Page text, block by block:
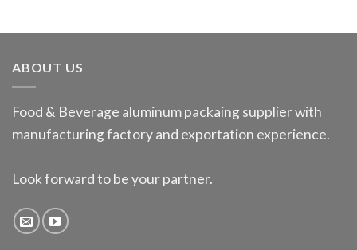
ABOUT US
Food & Beverage aluminum packaing supplier with
manufacturing factory and exportation experience.
Look forward to be your partner.